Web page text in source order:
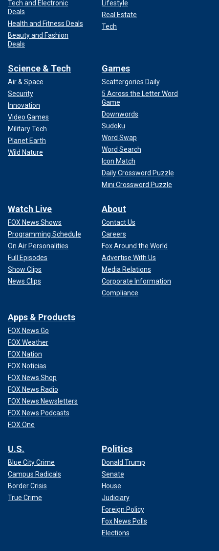
Tech and Electronic
Deals
Health and Fitness Deals
Beauty and Fashion
Deals
Lifestyle
Real Estate
Tech
Science & Tech
Air & Space
Security
Innovation
Video Games
Military Tech
Planet Earth
Wild Nature
Games
Scattergories Daily
5 Across the Letter Word
Game
Downwords
Sudoku
Word Swap
Word Search
Icon Match
Daily Crossword Puzzle
Mini Crossword Puzzle
Watch Live
FOX News Shows
Programming Schedule
On Air Personalities
Full Episodes
Show Clips
News Clips
About
Contact Us
Careers
Fox Around the World
Advertise With Us
Media Relations
Corporate Information
Compliance
Apps & Products
FOX News Go
FOX Weather
FOX Nation
FOX Noticias
FOX News Shop
FOX News Radio
FOX News Newsletters
FOX News Podcasts
FOX One
U.S.
Blue City Crime
Campus Radicals
Border Crisis
True Crime
Politics
Donald Trump
Senate
House
Judiciary
Foreign Policy
Fox News Polls
Elections